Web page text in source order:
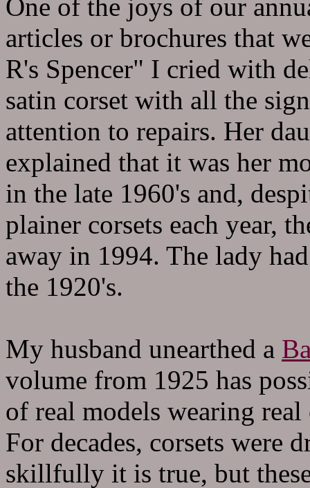
One of the joys of our
articles or brochures that
R's Spencer" I cried with
satin corset with all the
attention to repairs. Her
explained that it was her
in the late 1960's and,
plainer corsets each year,
away in 1994. The lady
the 1920's.
My husband unearthed a
volume from 1925 has
of real models wearing real
For decades, corsets were
skillfully it is true, but